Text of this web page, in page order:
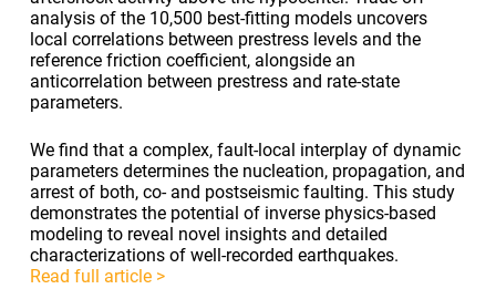
analysis of the 10,500 best-fitting models uncovers
local correlations between prestress levels and the
reference friction coefficient, alongside an
anticorrelation between prestress and rate-state
parameters.
We find that a complex, fault-local interplay of dynamic
parameters determines the nucleation, propagation, and
arrest of both, co- and postseismic faulting. This study
demonstrates the potential of inverse physics-based
modeling to reveal novel insights and detailed
characterizations of well-recorded earthquakes.
Read full article >